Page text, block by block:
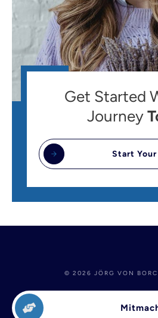
Get Started
Journey
Start
© 2026 JÖRG VON